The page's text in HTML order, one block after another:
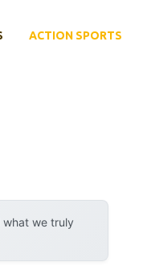
ACTION SPORTS
what we truly